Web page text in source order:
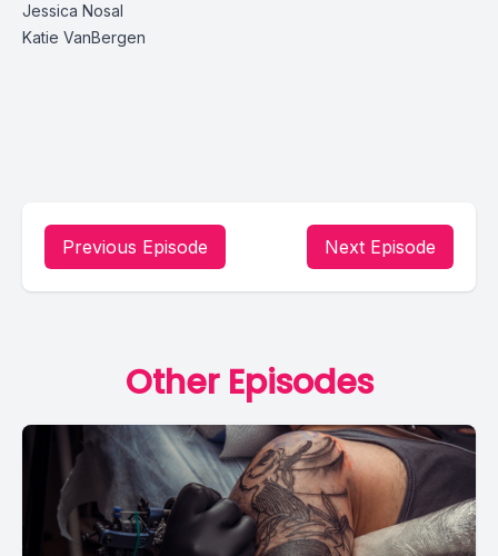
Jessica Nosal
Katie VanBergen
Previous Episode Next Episode
Other Episodes